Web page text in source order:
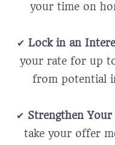
your time on
✔ Lock in an
your rate for up
from potential
✔ Strengthen
take your offer